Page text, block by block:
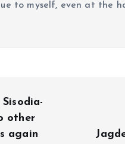
to myself, even at the
other
again